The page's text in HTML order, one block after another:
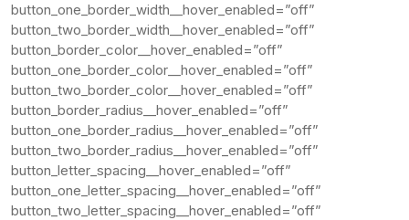
button_one_border_width__hover_enabled=”off”
button_two_border_width__hover_enabled=”off”
button_border_color__hover_enabled=”off”
button_one_border_color__hover_enabled=”off”
button_two_border_color__hover_enabled=”off”
button_border_radius__hover_enabled=”off”
button_one_border_radius__hover_enabled=”off”
button_two_border_radius__hover_enabled=”off”
button_letter_spacing__hover_enabled=”off”
button_one_letter_spacing__hover_enabled=”off”
button_two_letter_spacing__hover_enabled=”off”